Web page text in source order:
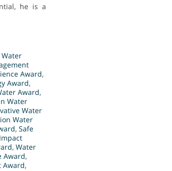
he is a
Award,
Award,
Award,
Water
Water
Water
, Safe
, Water
Award,
Award,